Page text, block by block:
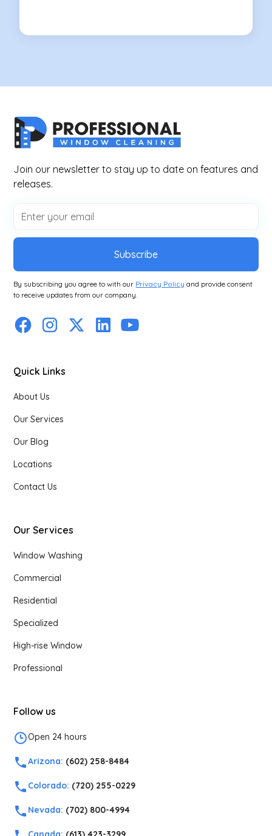
Join our newsletter to stay up to date on features and
releases.
Subscribe
By subscribing you agree to with our Privacy Policy and provide consent
to receive updates from our company.
Quick Links
About Us
Our Services
Our Blog
Locations
Contact Us
Our Services
Window Washing
Commercial
Residential
Specialized
High-rise Window
Professional
Follow us
Open 24 hours
Arizona: (602) 258-8484
Colorado: (720) 255-0229
Nevada: (702) 800-4994